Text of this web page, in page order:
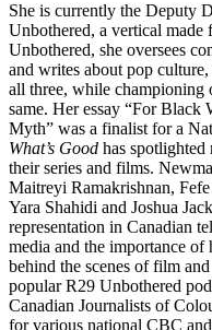
She is currently the Deputy
Unbothered, a vertical
Unbothered, she oversees
and writes about pop
all three, while championing
same. Her essay “For Black
Myth” was a finalist for a
What’s Good has spotlighted
their series and films.
Maitreyi Ramakrishnan,
Yara Shahidi and Joshua
representation in Canadian
media and the importance
behind the scenes of film
popular R29 Unbothered
Canadian Journalists of
for various national CBC